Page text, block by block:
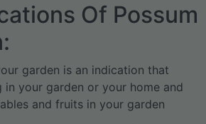
Of Possum
garden is an indication that
in your garden or your home and
and fruits in your garden